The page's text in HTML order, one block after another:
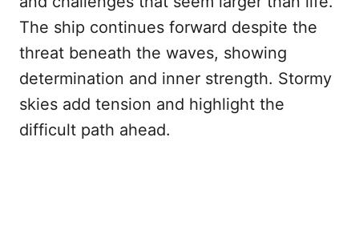
The ship continues forward despite the
threat beneath the waves, showing
determination and inner strength. Stormy
skies add tension and highlight the
difficult path ahead.